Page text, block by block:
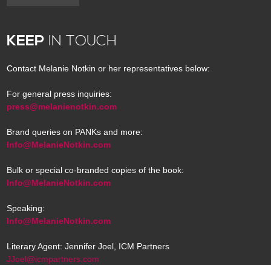
KEEP IN TOUCH
Contact Melanie Notkin or her representatives below:
For general press inquiries:
press@melanienotkin.com
Brand queries on PANKs and more:
Info@MelanieNotkin.com
Bulk or special co-branded copies of the book:
Info@MelanieNotkin.com
Speaking:
Info@MelanieNotkin.com
Literary Agent: Jennifer Joel, ICM Partners
JJoel@icmpartners.com